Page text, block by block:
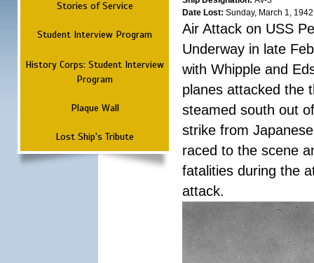
Stories of Service
Student Interview Program
History Corps: Student Interview
Program
Plaque Wall
Lost Ship's Tribute
Date Lost: Sunday, March 1, 1942
Air Attack on USS
Underway in late
with Whipple and
planes attacked the
steamed south out
strike from
raced to the scene
fatalities during the
attack.